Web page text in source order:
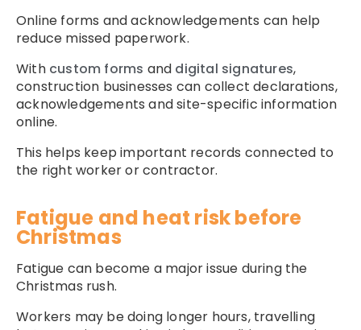
Online forms and acknowledgements can help
reduce missed paperwork.
With custom forms and digital signatures,
construction businesses can collect declarations,
acknowledgements and site-specific information
online.
This helps keep important records connected to
the right worker or contractor.
Fatigue and heat risk before
Christmas
Fatigue can become a major issue during the
Christmas rush.
Workers may be doing longer hours, travelling